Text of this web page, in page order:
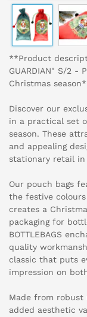
**Product
GUARDIAN" S/2
Christmas
Discover our
in a practical set
season. These
and appealing
stationary retail
Our pouch bags
the festive
creates a
packaging for
BOTTLEBAGS
quality
classic that puts
impression on
Made from
added aesthetic